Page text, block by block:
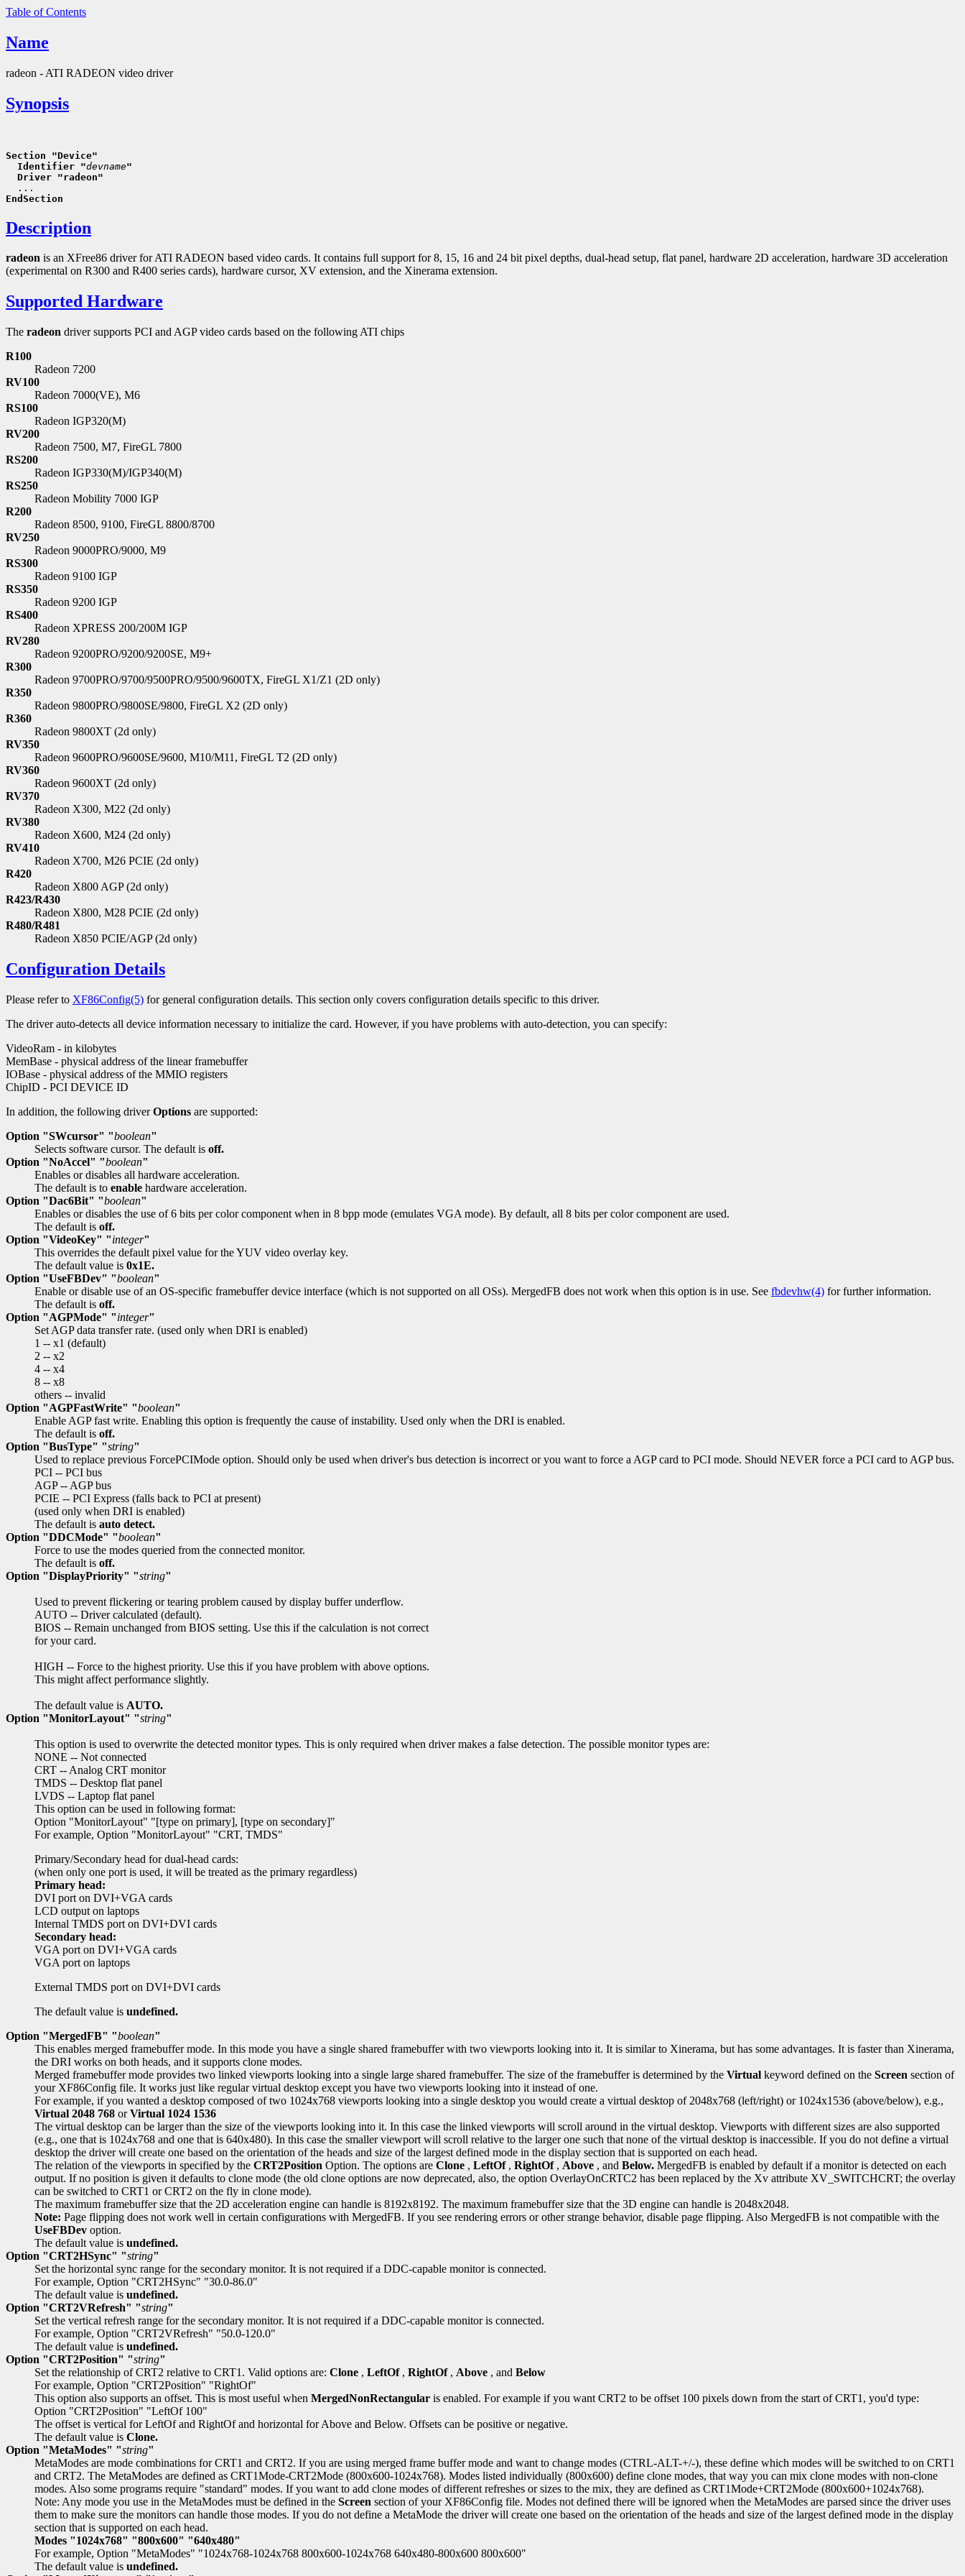
Table of Contents
Name
radeon - ATI RADEON video driver
Synopsis
Section "Device"
  Identifier "
devname"
  Driver "radeon"
EndSection
Description
radeon is an XFree86 driver for ATI RADEON based video cards. It contains full support for 8, 15, 16 and 24 bit pixel depths, dual-head setup, flat panel, hardware 2D acceleration, hardware 3D acceleration
(experimental on R300 and R400 series cards), hardware cursor, XV extension, and the Xinerama extension.
Supported Hardware
The radeon driver supports PCI and AGP video cards based on the following ATI chips
R100
Radeon 7200
RV100
Radeon 7000(VE), M6
RS100
Radeon IGP320(M)
RV200
Radeon 7500, M7, FireGL 7800
RS200
Radeon IGP330(M)/IGP340(M)
RS250
Radeon Mobility 7000 IGP
R200
Radeon 8500, 9100, FireGL 8800/8700
RV250
Radeon 9000PRO/9000, M9
RS300
Radeon 9100 IGP
RS350
Radeon 9200 IGP
RS400
Radeon XPRESS 200/200M IGP
RV280
Radeon 9200PRO/9200/9200SE, M9+
R300
Radeon 9700PRO/9700/9500PRO/9500/9600TX, FireGL X1/Z1 (2D only)
R350
Radeon 9800PRO/9800SE/9800, FireGL X2 (2D only)
R360
Radeon 9800XT (2d only)
RV350
Radeon 9600PRO/9600SE/9600, M10/M11, FireGL T2 (2D only)
RV360
Radeon 9600XT (2d only)
RV370
Radeon X300, M22 (2d only)
RV380
Radeon X600, M24 (2d only)
RV410
Radeon X700, M26 PCIE (2d only)
R420
Radeon X800 AGP (2d only)
R423/R430
Radeon X800, M28 PCIE (2d only)
R480/R481
Radeon X850 PCIE/AGP (2d only)
Configuration Details
Please refer to XF86Config(5) for general configuration details. This section only covers configuration details specific to this driver.
The driver auto-detects all device information necessary to initialize the card. However, if you have problems with auto-detection, you can specify:
VideoRam - in kilobytes
MemBase - physical address of the linear framebuffer
IOBase - physical address of the MMIO registers
ChipID - PCI DEVICE ID
In addition, the following driverOptions are supported:
Option "SWcursor" "boolean"
Selects software cursor. The default is off.
Option "NoAccel" "boolean"
Enables or disables all hardware acceleration.
The default is to enable hardware acceleration.
Option "Dac6Bit" "boolean"
Enables or disables the use of 6 bits per color component when in 8 bpp mode (emulates VGA mode). By default, all 8 bits per color component are used.
The default is off.
Option "VideoKey" "integer"
This overrides the default pixel value for the YUV video overlay key.
The default value is 0x1E.
Option "UseFBDev" "boolean"
Enable or disable use of an OS-specific framebuffer device interface (which is not supported on all OSs). MergedFB does not work when this option is in use. See fbdevhw(4) for further information.
The default is off.
Option "AGPMode" "integer"
Set AGP data transfer rate. (used only when DRI is enabled)
1 -- x1 (default)
2 -- x2
4 -- x4
8 -- x8
others -- invalid
Option "AGPFastWrite" "boolean"
Enable AGP fast write. Enabling this option is frequently the cause of instability. Used only when the DRI is enabled.
The default is off.
Option "BusType" "string"
Used to replace previous ForcePCIMode option. Should only be used when driver's bus detection is incorrect or you want to force a AGP card to PCI mode. Should NEVER force a PCI card to AGP bus.
PCI -- PCI bus
AGP -- AGP bus
PCIE -- PCI Express (falls back to PCI at present)
(used only when DRI is enabled)
The default is auto detect.
Option "DDCMode" "boolean"
Force to use the modes queried from the connected monitor.
The default is off.
Option "DisplayPriority" "string"
Used to prevent flickering or tearing problem caused by display buffer underflow.
AUTO -- Driver calculated (default).
BIOS -- Remain unchanged from BIOS setting. Use this if the calculation is not correct
for your card.
HIGH -- Force to the highest priority. Use this if you have problem with above options.
This might affect performance slightly.
The default value is AUTO.
Option "MonitorLayout" "string"
This option is used to overwrite the detected monitor types. This is only required when driver makes a false detection. The possible monitor types are:
NONE -- Not connected
CRT -- Analog CRT monitor
TMDS -- Desktop flat panel
LVDS -- Laptop flat panel
This option can be used in following format:
Option "MonitorLayout" "[type on primary], [type on secondary]"
For example, Option "MonitorLayout" "CRT, TMDS"
Primary/Secondary head for dual-head cards:
(when only one port is used, it will be treated as the primary regardless)
Primary head:
DVI port on DVI+VGA cards
LCD output on laptops
Internal TMDS port on DVI+DVI cards
Secondary head:
VGA port on DVI+VGA cards
VGA port on laptops
External TMDS port on DVI+DVI cards
The default value is undefined.
Option "MergedFB" "boolean"
This enables merged framebuffer mode. In this mode you have a single shared framebuffer with two viewports looking into it. It is similar to Xinerama, but has some advantages. It is faster than Xinerama,
the DRI works on both heads, and it supports clone modes.
Merged framebuffer mode provides two linked viewports looking into a single large shared framebuffer. The size of the framebuffer is determined by the Virtual keyword defined on the Screen section of
your XF86Config file. It works just like regular virtual desktop except you have two viewports looking into it instead of one.
For example, if you wanted a desktop composed of two 1024x768 viewports looking into a single desktop you would create a virtual desktop of 2048x768 (left/right) or 1024x1536 (above/below), e.g.,
Virtual 2048 768 orVirtual 1024 1536
The virtual desktop can be larger than the size of the viewports looking into it. In this case the linked viewports will scroll around in the virtual desktop. Viewports with different sizes are also supported
(e.g., one that is 1024x768 and one that is 640x480). In this case the smaller viewport will scroll relative to the larger one such that none of the virtual desktop is inaccessible. If you do not define a virtual
desktop the driver will create one based on the orientation of the heads and size of the largest defined mode in the display section that is supported on each head.
The relation of the viewports in specified by the CRT2Position Option. The options are Clone , LeftOf, RightOf, Above , and Below. MergedFB is enabled by default if a monitor is detected on each
output. If no position is given it defaults to clone mode (the old clone options are now deprecated, also, the option OverlayOnCRTC2 has been replaced by the Xv attribute XV_SWITCHCRT; the overlay
can be switched to CRT1 or CRT2 on the fly in clone mode).
The maximum framebuffer size that the 2D acceleration engine can handle is 8192x8192. The maximum framebuffer size that the 3D engine can handle is 2048x2048.
Note: Page flipping does not work well in certain configurations with MergedFB. If you see rendering errors or other strange behavior, disable page flipping. Also MergedFB is not compatible with the
UseFBDev option.
The default value is undefined.
Option "CRT2HSync" "string"
Set the horizontal sync range for the secondary monitor. It is not required if a DDC-capable monitor is connected.
For example, Option "CRT2HSync" "30.0-86.0"
The default value is undefined.
Option "CRT2VRefresh" "string"
Set the vertical refresh range for the secondary monitor. It is not required if a DDC-capable monitor is connected.
For example, Option "CRT2VRefresh" "50.0-120.0"
The default value is undefined.
Option "CRT2Position" "string"
Set the relationship of CRT2 relative to CRT1. Valid options are: Clone , LeftOf, RightOf, Above , and Below
For example, Option "CRT2Position" "RightOf"
This option also supports an offset. This is most useful when MergedNonRectangular is enabled. For example if you want CRT2 to be offset 100 pixels down from the start of CRT1, you'd type:
Option "CRT2Position" "LeftOf 100"
The offset is vertical for LeftOf and RightOf and horizontal for Above and Below. Offsets can be positive or negative.
The default value is Clone.
Option "MetaModes" "string"
MetaModes are mode combinations for CRT1 and CRT2. If you are using merged frame buffer mode and want to change modes (CTRL-ALT-+/-), these define which modes will be switched to on CRT1
and CRT2. The MetaModes are defined as CRT1Mode-CRT2Mode (800x600-1024x768). Modes listed individually (800x600) define clone modes, that way you can mix clone modes with non-clone
modes. Also some programs require "standard" modes. If you want to add clone modes of different refreshes or sizes to the mix, they are defined as CRT1Mode+CRT2Mode (800x600+1024x768).
Note: Any mode you use in the MetaModes must be defined in the Screen section of your XF86Config file. Modes not defined there will be ignored when the MetaModes are parsed since the driver uses
them to make sure the monitors can handle those modes. If you do not define a MetaMode the driver will create one based on the orientation of the heads and size of the largest defined mode in the display
section that is supported on each head.
Modes "1024x768" "800x600" "640x480"
For example, Option "MetaModes" "1024x768-1024x768 800x600-1024x768 640x480-800x600 800x600"
The default value is undefined.